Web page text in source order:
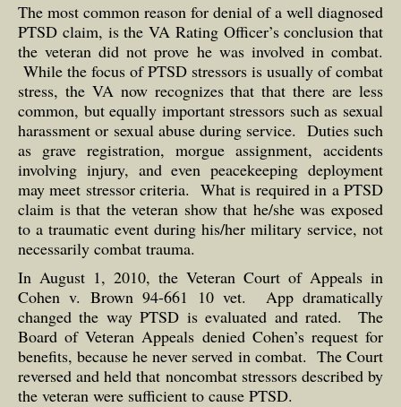
The most common reason for denial of a well diagnosed
PTSD claim, is the VA Rating Officer’s conclusion that
the veteran did not prove he was involved in combat.
While the focus of PTSD stressors is usually of combat
stress, the VA now recognizes that that there are less
common, but equally important stressors such as sexual
harassment or sexual abuse during service. Duties such
as grave registration, morgue assignment, accidents
involving injury, and even peacekeeping deployment
may meet stressor criteria. What is required in a PTSD
claim is that the veteran show that he/she was exposed
to a traumatic event during his/her military service, not
necessarily combat trauma.
In August 1, 2010, the Veteran Court of Appeals in
Cohen v. Brown 94-661 10 vet. App dramatically
changed the way PTSD is evaluated and rated. The
Board of Veteran Appeals denied Cohen’s request for
benefits, because he never served in combat. The Court
reversed and held that noncombat stressors described by
the veteran were sufficient to cause PTSD.